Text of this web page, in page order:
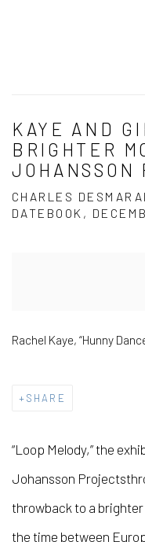
KAYE AND
BRIGHTER
JOHANSSON
CHARLES
DATEBOOK,
Rachel Kaye, “Hunny
SHARE
“Loop Melody,” the
Johansson Projects
throwback to a
the time between